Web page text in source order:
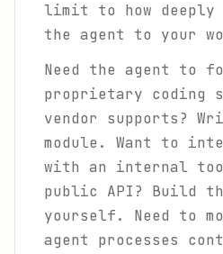
limit to how
the agent to your
Need the agent to
proprietary coding
vendor supports?
module. Want to
with an internal
public API? Build
yourself. Need to
agent processes